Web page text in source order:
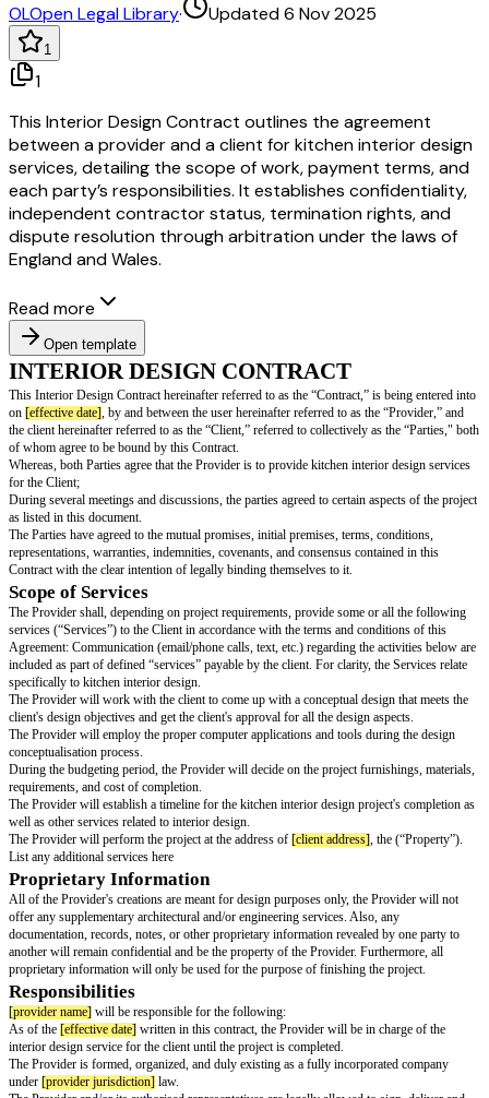
OLOpen Legal Library· Updated 6 Nov 2025
1
1
This Interior Design Contract outlines the agreement
between a provider and a client for kitchen interior design
services, detailing the scope of work, payment terms, and
each party’s responsibilities. It establishes confidentiality,
independent contractor status, termination rights, and
dispute resolution through arbitration under the laws of
England and Wales.
Read more
Open template
INTERIOR DESIGN CONTRACT
This Interior Design Contract hereinafter referred to as the “Contract,” is
on[effective date], by and between the user hereinafter referred to as the
the client hereinafter referred to as the “Client,” referred to collectively as
of whom agree to be bound by this Contract.
Whereas, both Parties agree that the Provider is to provide kitchen
for the Client;
During several meetings and discussions, the parties agreed to certain
as listed in this document.
The Parties have agreed to the mutual promises, initial premises, terms,
representations, warranties, indemnities, covenants, and consensus
Contract with the clear intention of legally binding themselves to it.
Scope of Services
The Provider shall, depending on project requirements, provide some or
services (“Services”) to the Client in accordance with the terms and
Agreement: Communication (email/phone calls, text, etc.) regarding the
included as part of defined “services” payable by the client. For clarity,
specifically to kitchen interior design.
The Provider will work with the client to come up with a conceptual
client's design objectives and get the client's approval for all the design
The Provider will employ the proper computer applications and tools